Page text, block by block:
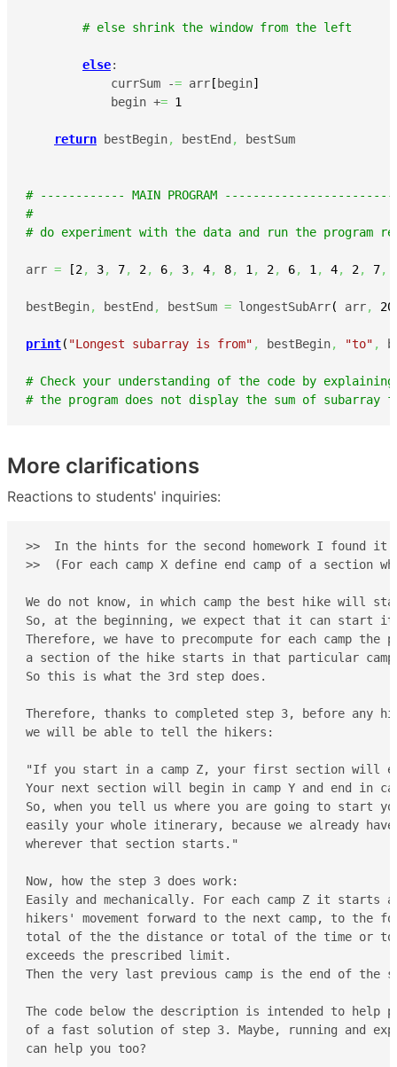
# else shrink the window from the left
else:
            currSum -
= arr [ begin]
            begin +
= 1
return bestBegin, bestEnd , bestSum
# ------------ MAIN PROGRAM
#
# do experiment with the data and run the program
arr = [2, 3, 7, 2, 6, 3, 4, 8, 1 , 2, 6, 1 , 4, 2, 7,
bestBegin, bestEnd , bestSum = longestSubArr( arr, 20
print( "Longest subarray is from" , bestBegin, "to" ,
# Check your understanding of the code by explaining
# the program does not display the sum of subarray
More clarifications
Reactions to students' inquiries:
>>  In the hints for the second homework I found it
>>  (For each camp X define end camp of a section
We do not know, in which camp the best hike will
So, at the beginning, we expect that it can start it
Therefore, we have to precompute for each camp
a section of the hike starts in that particular
So this is what the 3rd step does.
Therefore, thanks to completed step 3, before any
we will be able to tell the hikers:
"If you start in a camp Z, your first section will
Your next section will begin in camp Y and end in
So, when you tell us where you are going to start
easily your whole itinerary, because we already
wherever that section starts."
Now, how the step 3 does work:
Easily and mechanically. For each camp Z it starts
hikers' movement forward to the next camp, to the
total of the the distance or total of the time or
exceeds the prescribed limit.
Then the very last previous camp is the end of the
The code below the description is intended to help
of a fast solution of step 3. Maybe, running and
can help you too?